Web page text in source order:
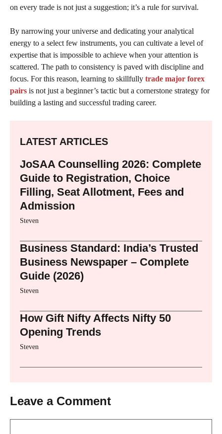
on every trade is not just a suggestion; it’s a rule for survival.
By narrowing your universe and dedicating your analytical
energy to a select few instruments, you can cultivate a level of
expertise that is impossible to achieve when your attention is
scattered. The path to consistency is paved with discipline and
focus. For this reason, learning to skillfully trade major forex
pairs is not just a beginner’s tactic but a cornerstone strategy for
building a lasting and successful trading career.
LATEST ARTICLES
JoSAA Counselling 2026: Complete
Guide to Registration, Choice
Filling, Seat Allotment, Fees and
Admission
Steven
Business Standard: India’s Trusted
Business Newspaper – Complete
Guide (2026)
Steven
How Gift Nifty Affects Nifty 50
Opening Trends
Steven
Leave a Comment